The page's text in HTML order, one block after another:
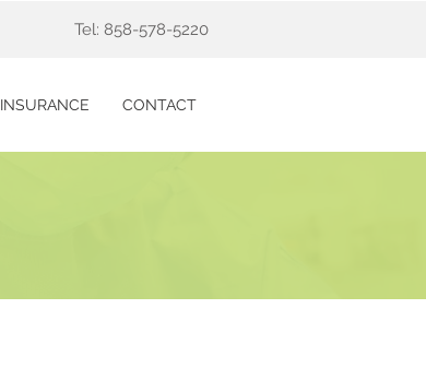
Tel: 858-578-5220
INSURANCE CONTACT